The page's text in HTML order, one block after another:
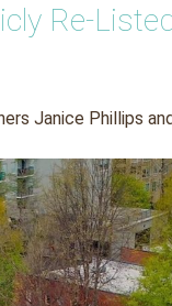
Re-
Janice Phillips